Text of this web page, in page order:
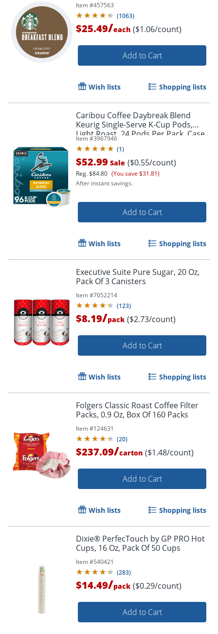
Order by 5pm and get it
Order by 5pm and get it
Item #457563
(1063)
$25.49/each ($1.06/count)
Add to Cart
Wish lists Shopping lists
Caribou Coffee Daybreak Blend
Keurig Single-Serve K-Cup Pods,
Light Roast, 24 Pods Per Pack, Case
Of 4 Packs
Item #3967946
(1)
$52.99 Sale ($0.55/count)
Reg.$84.80 (You save $31.81)
After instant savings.
Add to Cart
Wish lists Shopping lists
Executive Suite Pure Sugar, 20 Oz,
Pack Of 3 Canisters
Item #7052214
(123)
$8.19/pack ($2.73/count)
Add to Cart
Wish lists Shopping lists
Folgers Classic Roast Coffee Filter
Packs, 0.9 Oz, Box Of 160 Packs
Item #124631
(20)
$237.09/carton ($1.48/count)
Add to Cart
Wish lists Shopping lists
Dixie® PerfecTouch by GP PRO Hot
Cups, 16 Oz, Pack Of 50 Cups
Item #540421
(283)
$14.49/pack ($0.29/count)
Add to Cart